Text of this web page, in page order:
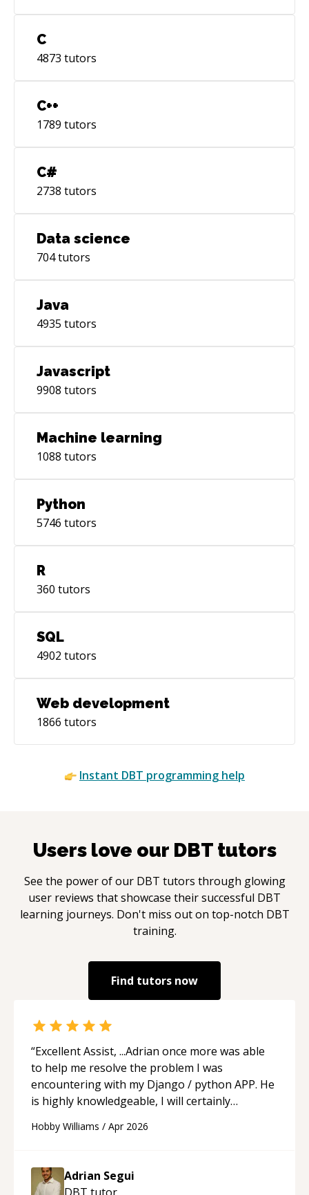
C
4873 tutors
C++
1789 tutors
C#
2738 tutors
Data science
704tutors
Java
4935 tutors
Javascript
9908 tutors
Machine learning
1088 tutors
Python
5746 tutors
R
360 tutors
SQL
4902 tutors
Web development
1866 tutors
Instant DBT programming help
Users love our DBTtutors
See the power of our DBT tutors through glowing
user reviews that showcase their successful DBT
learning journeys. Don't miss out on top-notch DBT
training.
Find tutors now
“Excellent Assist, ...Adrian once more was able
to help me resolve the problem I was
encountering with my Django / python APP. He
is highly knowledgeable, I will certainly
future.“
Hobby Williams / Apr 2026
Adrian Segui